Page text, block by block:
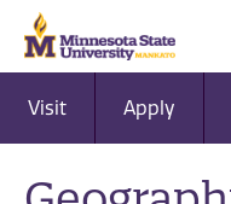
Visit Apply